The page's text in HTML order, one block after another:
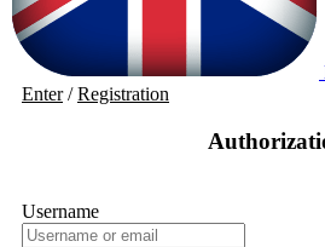
Enter/Registration
Username